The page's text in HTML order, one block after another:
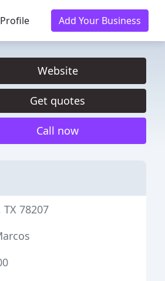
Add Your Business
Website
Get quotes
Call now
78207